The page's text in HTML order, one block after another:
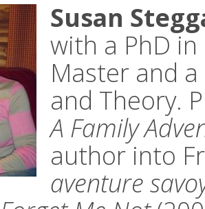
Susan
with a PhD
Master and
and Theory.
A Family
author into
aventure